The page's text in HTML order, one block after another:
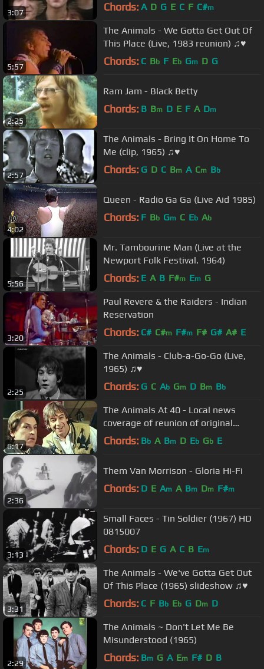
3:07 Chords: A D G E C F C#m
5:57
The Animals - We Gotta Get Out Of
This Place (Live, 1983 reunion) ♫♥
Chords: C Bb F Eb Gm D G
2:25
Ram Jam - Black Betty
Chords: B Bm D E F A Dm
2:57
The Animals - Bring It On Home To
Me (clip, 1965) ♫♥
Chords: G D C Bm A Cm Bb
4:02
Queen - Radio Ga Ga (Live Aid 1985)
Chords: F Bb Gm C Eb Ab
5:56
Mr. Tambourine Man (Live at the
Newport Folk Festival. 1964)
Chords: E A B F#m Em G
3:20
Paul Revere & the Raiders - Indian
Reservation
Chords: C# C#m F#m F# G# A# E
2:25
The Animals - Club-a-Go-Go (Live,
1965) ♫♥
Chords: G C Ab Gm D Bm Bb
6:17
The Animals At 40 - Local news
coverage of reunion of original
members (April 1984)
Chords: Bb A Bm D Eb Gb E
2:36
Them Van Morrison - Gloria Hi-Fi
Chords: D E Am A Bm Dm F#m
3:13
Small Faces - Tin Soldier (1967) HD
0815007
Chords: D E G A C B Em
3:31
The Animals - We've Gotta Get Out
Of This Place (1965) slideshow ♫♥
Chords: C F Bb Eb G Dm D
2:29
The Animals ~ Don't Let Me Be
Misunderstood (1965)
Chords: Bm G A Em F# D B